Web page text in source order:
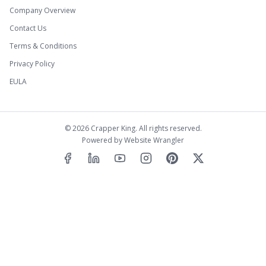
Company Overview
Contact Us
Terms & Conditions
Privacy Policy
EULA
©2026Crapper King. All rights reserved.
Powered byWebsite Wrangler